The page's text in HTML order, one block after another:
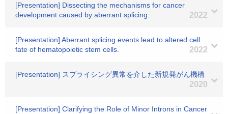
[Presentation] Dissecting the mechanisms for cancer
development caused by aberrant splicing.
2022
[Presentation] Aberrant splicing events lead to altered cell
fate of hematopoietic stem cells.
2022
[Presentation] スプライシング異常を介した新規発がん機構
2020
[Presentation] Clarifying the Role of Minor Introns in Cancer